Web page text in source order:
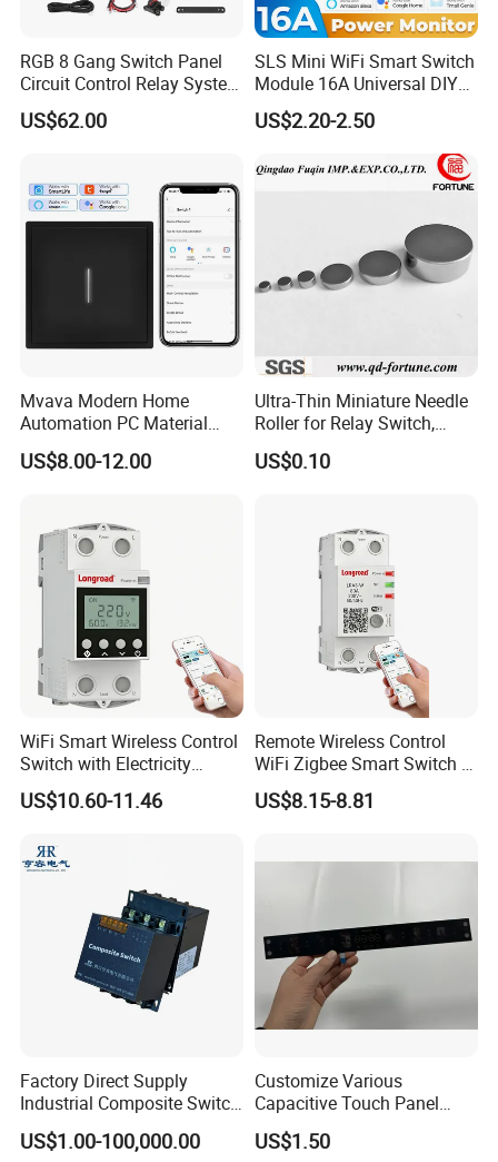
RGB 8 Gang Switch Panel
Circuit Control Relay System
for off Road
US$62.00
SLS Mini WiFi Smart Switch
Module 16A Universal DIY
Smart Relay Module
US$2.20-2.50
Mvava Modern Home
Automation PC Material
Touch Push Button Tuya
WiFi Zigbee Light Electric
US$8.00-12.00
Ultra-Thin Miniature Needle
Roller for Relay Switch,
2.0X1.1 4.0X2.4 5.0X3.5
6.0X4.0
US$0.10
WiFi Smart Wireless Control
Switch with Electricity
Metering Timing 2 Module
DIN
US$10.60-11.46
Remote Wireless Control
WiFi Zigbee Smart Switch 2
Module DIN
US$8.15-8.81
Factory Direct Supply
Industrial Composite Switch
Hybrid Switch for Low
Voltage Reactive Power
US$1.00-100,000.00
Customize Various
Capacitive Touch Panel
Membrane Switches for
Household Appliances
US$1.50